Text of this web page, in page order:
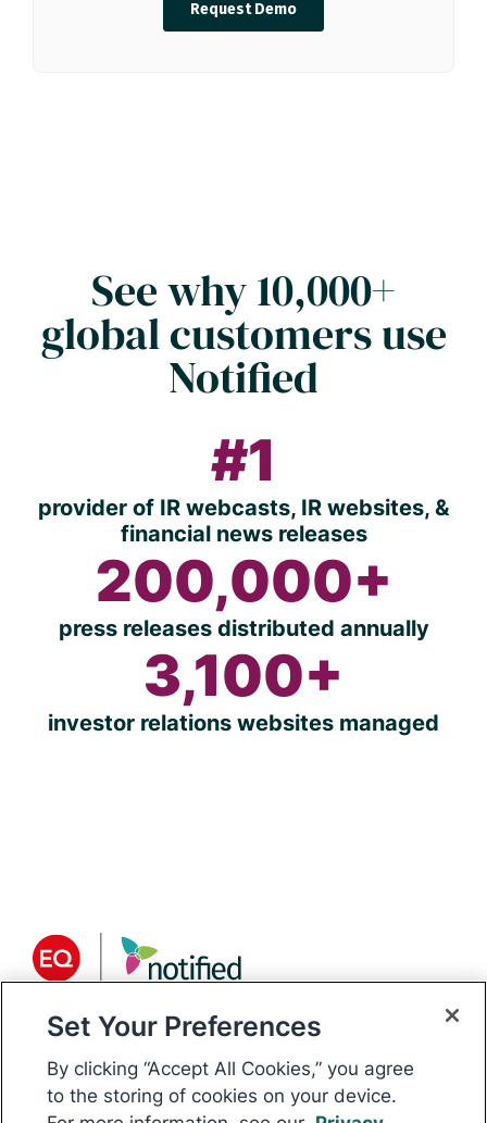
See why 10,000+
global customers use
Notified
#1
provider of IR webcasts, IR websites, &
financial news releases
200,000+
press releases distributed annually
3,100+
investor relations websites managed
About Notified
Notified is the world’s only
communications platform for public
Set Your Preferences
By clicking “Accept All Cookies,” you agree
to the storing of cookies on your device.